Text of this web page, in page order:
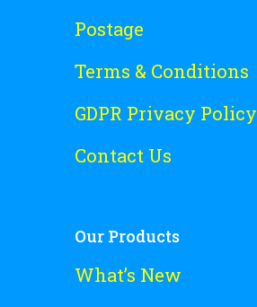
Postage
Terms & Conditions
GDPR Privacy Policy
Contact Us
Our Products
What’s New